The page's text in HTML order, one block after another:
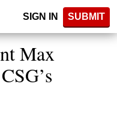
SIGN IN SUBMIT
Max